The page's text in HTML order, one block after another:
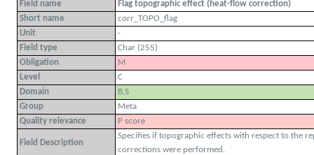
Field name
Flag topographic effect (heat-flow correction)
Short name
corr_TOPO_flag
Unit
-
Field type
Char (255)
Obligation
M
Level
C
Domain
B,S
Group
Meta
Quality relevance
P score
Field Description
Specifies if topographic effects with respect to the
corrections were performed.